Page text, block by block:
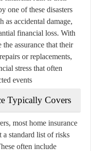
one of these disasters.
as accidental damage,
financial loss. With
assurance that their
or replacements,
stress that often
events.
Typically Covers
most home insurance
standard list of risks
often include: